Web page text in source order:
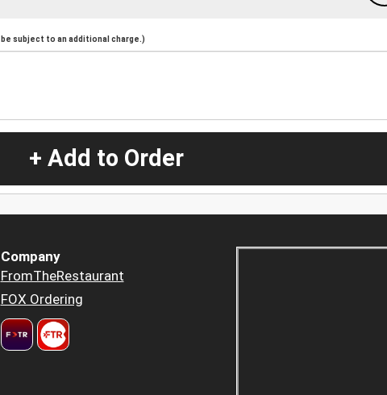
subject to an additional charge.)
+ Add to Order
Company
FromTheRestaurant
FOX Ordering